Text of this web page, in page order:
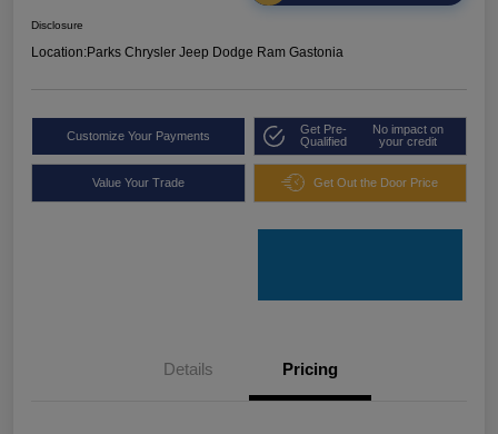
Disclosure
Location:Parks Chrysler Jeep Dodge Ram Gastonia
Customize Your Payments
Get Pre-
Qualified
No impact on
your credit
Value Your Trade Get Out the Door Price
Details Pricing